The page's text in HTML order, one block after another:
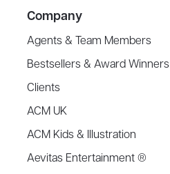
Company
Agents & Team Members
Bestsellers & Award Winners
Clients
ACM UK
ACM Kids & Illustration
Aevitas Entertainment ®